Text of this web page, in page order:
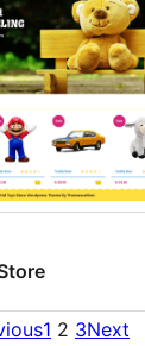
1 2 3Next